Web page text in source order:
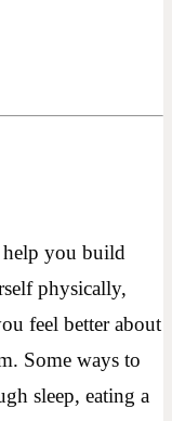
help you build
physically,
feel better about
Some ways to
sleep, eating a